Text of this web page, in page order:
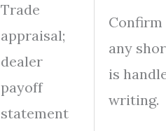
Trade
appraisal;
dealer
payoff
statement
Confirm
any
is
writing.